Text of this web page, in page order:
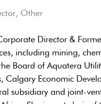
Other
Director &
including mining,
Board of Aquatera
Calgary Economic
subsidiary and joint-